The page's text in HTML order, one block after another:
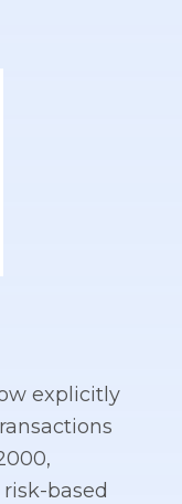
explicitly
based